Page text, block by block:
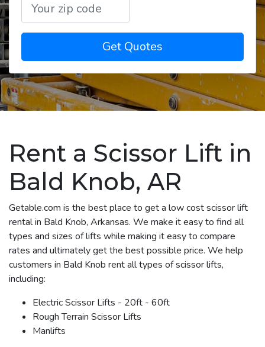
Get Quotes
Rent a Scissor Lift in
Bald Knob, AR
Getable.com is the best place to get a low cost scissor lift
rental in Bald Knob, Arkansas. We make it easy to find all
types and sizes of lifts while making it easy to compare
rates and ultimately get the best possible price. We help
customers in Bald Knob rent all types of scissor lifts,
including:
Electric Scissor Lifts - 20ft - 60ft
Rough Terrain Scissor Lifts
Manlifts